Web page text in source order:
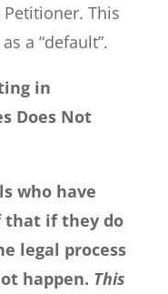
This
a “default”.
in
Does Not
who have
if they do
legal process
happen. This